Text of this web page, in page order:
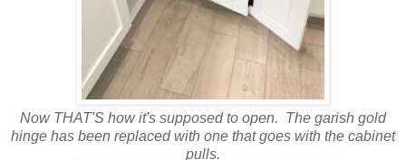
Now THAT'S how it's supposed to open. The garish gold
hinge has been replaced with one that goes with the cabinet
pulls.